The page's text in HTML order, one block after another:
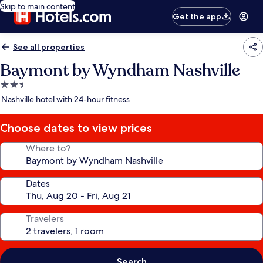
Skip to main content
Get the app
See all properties
Baymont by Wyndham Nashville
2.5
star
Nashville hotel with 24-hour fitness
Choose dates to view prices
Where to?
Dates
Travelers